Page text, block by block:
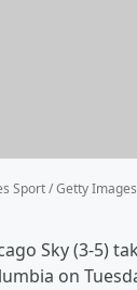
Sport / Getty Images
Sky (3-5)
on